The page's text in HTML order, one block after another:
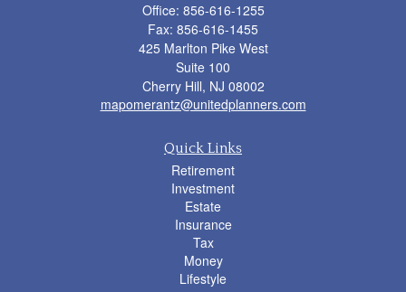
Office: 856-616-1255
Fax: 856-616-1455
425 Marlton Pike West
Suite 100
Cherry Hill, NJ 08002
mapomerantz@unitedplanners.com
Quick Links
Retirement
Investment
Estate
Insurance
Tax
Money
Lifestyle